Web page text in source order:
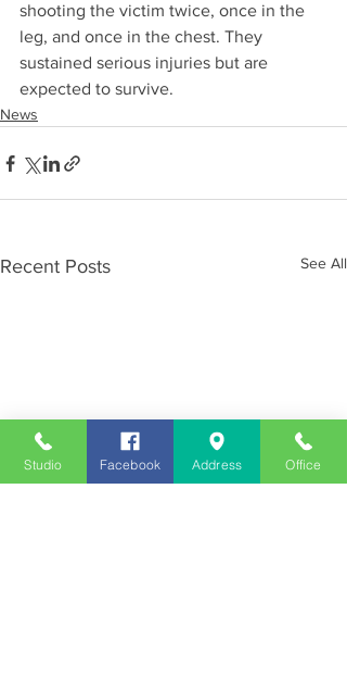
shooting the victim twice, once in the
leg, and once in the chest. They
sustained serious injuries but are
expected to survive.
News
Recent Posts See All
Studio Facebook Address Office